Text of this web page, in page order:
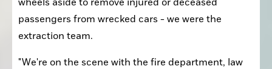
passengers from wrecked cars - we were the
extraction team.
"We're on the scene with the fire department, law